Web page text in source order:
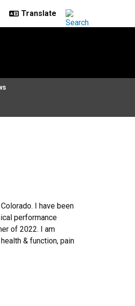
I have been
performance
of 2022. I am
& function, pain